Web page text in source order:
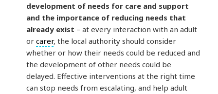
development of needs for care and support
and the importance of reducing needs that
already exist – at every interaction with an adult
orcarer, the local authority should consider
whether or how their needs could be reduced and
the development of other needs could be
delayed. Effective interventions at the right time
can stop needs from escalating, and help adult